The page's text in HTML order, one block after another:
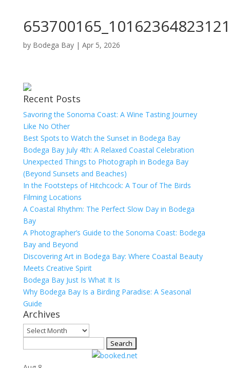
by Bodega Bay| Apr 5, 2026
Recent Posts
Savoring the Sonoma Coast: A Wine Tasting Journey
Like No Other
Best Spots to Watch the Sunset in Bodega Bay
Bodega Bay July 4th: A Relaxed Coastal Celebration
Unexpected Things to Photograph in Bodega Bay
(Beyond Sunsets and Beaches)
In the Footsteps of Hitchcock: A Tour of The Birds
Filming Locations
A Coastal Rhythm: The Perfect Slow Day in Bodega
Bay
A Photographer’s Guide to the Sonoma Coast: Bodega
Bay and Beyond
Discovering Art in Bodega Bay: Where Coastal Beauty
Meets Creative Spirit
Bodega Bay Just Is What It Is
Why Bodega Bay Is a Birding Paradise: A Seasonal
Guide
Archives
Archives